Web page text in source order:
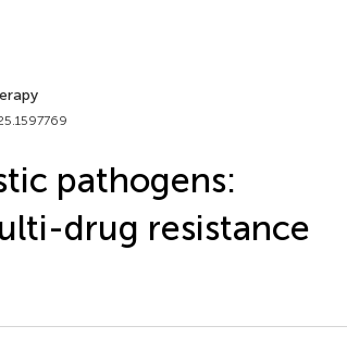
pathogens:
drug resistance